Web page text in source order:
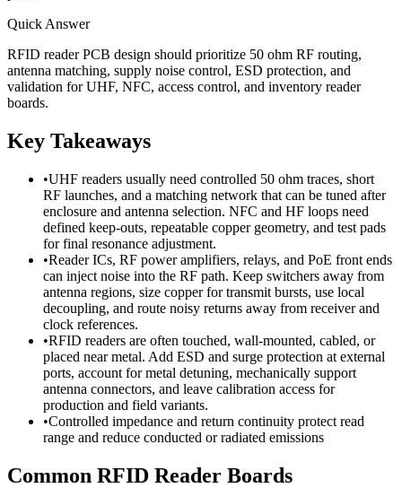
Quick Answer
RFID reader PCB design should prioritize 50 ohm RF routing,
antenna matching, supply noise control, ESD protection, and
validation for UHF, NFC, access control, and inventory reader
boards.
Key Takeaways
•UHF readers usually need controlled 50 ohm traces, short
RF launches, and a matching network that can be tuned after
enclosure and antenna selection. NFC and HF loops need
defined keep-outs, repeatable copper geometry, and test pads
for final resonance adjustment.
•Reader ICs, RF power amplifiers, relays, and PoE front ends
can inject noise into the RF path. Keep switchers away from
antenna regions, size copper for transmit bursts, use local
decoupling, and route noisy returns away from receiver and
clock references.
•RFID readers are often touched, wall-mounted, cabled, or
placed near metal. Add ESD and surge protection at external
ports, account for metal detuning, mechanically support
antenna connectors, and leave calibration access for
production and field variants.
•Controlled impedance and return continuity protect read
range and reduce conducted or radiated emissions
Common RFID Reader Boards